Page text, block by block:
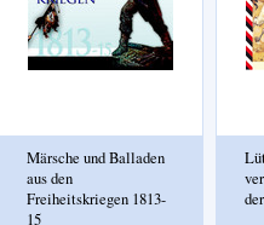
Märsche und Balladen
aus den
Freiheitskriegen 1813-
15